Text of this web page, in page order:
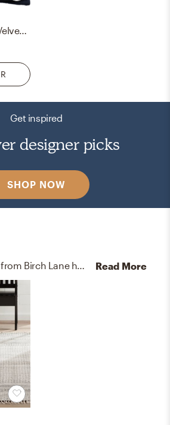
18" Channeled Navy Velvet Pillow with Down-Alternative Insert
Get inspired
designer picks
SHOP NOW
The rug in this space from Birch Lane helps add a variety of colors to the room. Read More